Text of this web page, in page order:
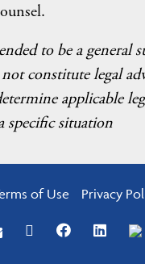
to be a general
constitute legal
applicable
specific situation
of Use Privacy